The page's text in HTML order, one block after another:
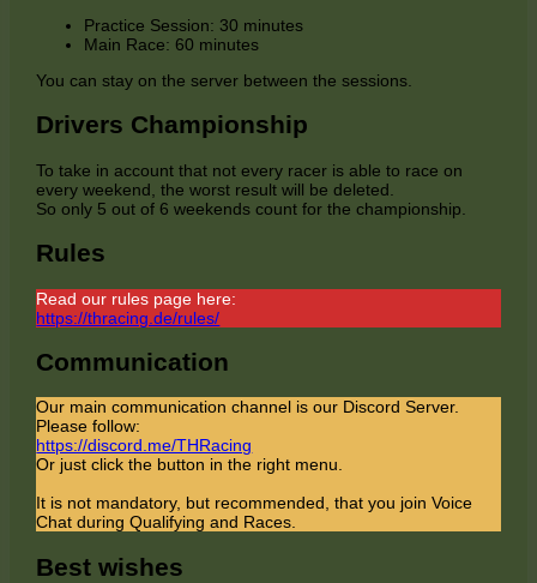
Practice Session: 30 minutes
Main Race: 60 minutes
You can stay on the server between the sessions.
Drivers Championship
To take in account that not every racer is able to race on
every weekend, the worst result will be deleted.
So only 5 out of 6 weekends count for the championship.
Rules
Read our rules page here:
https://thracing.de/rules/
Communication
Our main communication channel is our Discord Server.
Please follow:
https://discord.me/THRacing
Or just click the button in the right menu.
It is not mandatory, but recommended, that you join Voice
Chat during Qualifying and Races.
Best wishes